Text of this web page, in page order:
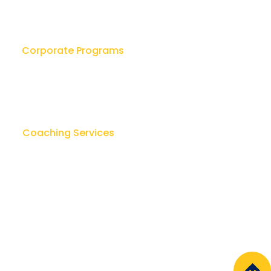
Corporate Programs
Coaching Services